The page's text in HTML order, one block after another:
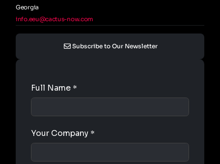
Georgia
info.eeu@cactus-now.com
Subscribe to Our Newsletter